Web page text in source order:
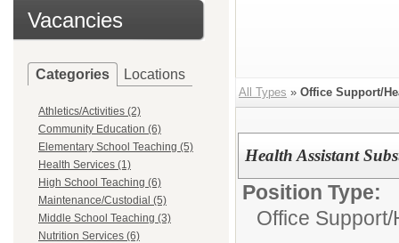
Vacancies
Categories Locations
Athletics/Activities (2)
Community Education (6)
Elementary School Teaching (5)
Health Services (1)
High School Teaching (6)
Maintenance/Custodial (5)
Middle School Teaching (3)
Nutrition Services (6)
All Types » Office Support/
Health Assistant
Position Type:
Office